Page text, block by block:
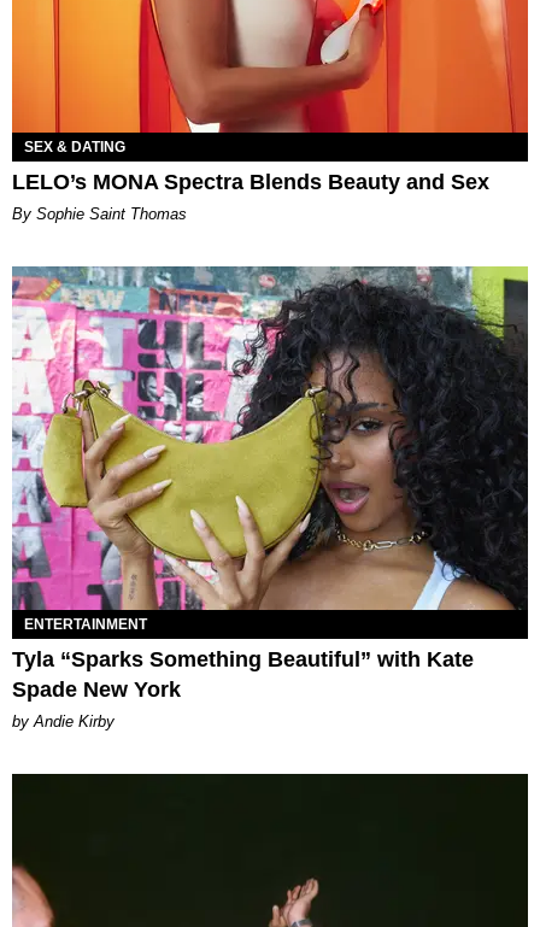
SEX & DATING
LELO’s MONA Spectra Blends Beauty and Sex
By Sophie Saint Thomas
ENTERTAINMENT
Tyla “Sparks Something Beautiful” with Kate
Spade New York
by Andie Kirby